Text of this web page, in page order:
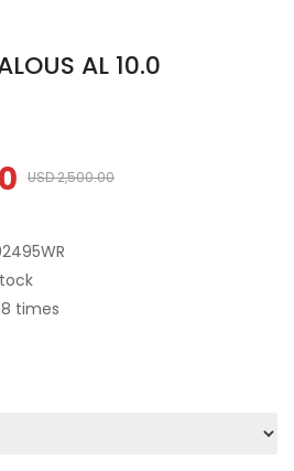
AL 10.0
USD 2,500.00
times